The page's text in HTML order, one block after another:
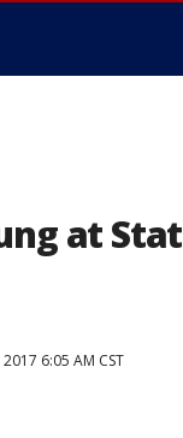
at
6:05 AM CST